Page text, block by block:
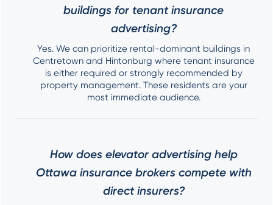
buildings for tenant insurance
advertising?
Yes. We can prioritize rental-dominant buildings in
Centretown and Hintonburg where tenant insurance
is either required or strongly recommended by
property management. These residents are your
most immediate audience.
How does elevator advertising help
Ottawa insurance brokers compete with
direct insurers?